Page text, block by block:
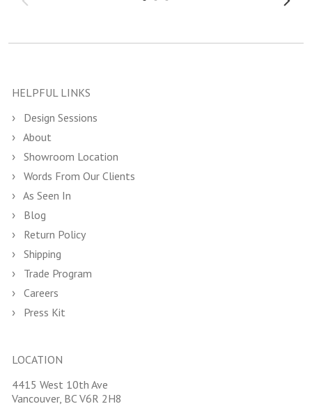
HELPFUL LINKS
Design Sessions
About
Showroom Location
Words From Our Clients
As Seen In
Blog
Return Policy
Shipping
Trade Program
Careers
Press Kit
LOCATION
4415 West 10th Ave
Vancouver, BC V6R 2H8